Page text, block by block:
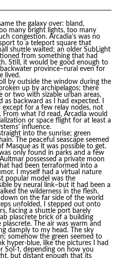
the galaxy over: bland,
many bright lights, too many
congestion. Arcadia’s was no
to a teleport square that
shuttle waited; an older SubLight
from something that had
Still, it would be good enough to
province–rural even for
lived.
by outside the window during the
up by archipelagos; there
or two with sizable urban areas,
backward as I had expected. I
for a few relay nodes, not
what I’d read, Arcadia would
or space flight for at least a
influence.
into the sunrise; green
The peaceful seascape seemed
Masque as it was possible to get.
only found in parks and a few
possessed a private moon
had been terraformed into a
I myself had a virtual nature
popular model was the
by neural link–but it had been a
the wilderness in the flesh.
on the far side of the world
unfolded, I stepped out onto
facing a shuttle port barely
plascrete brick of a building
The air was warm and
damply to my head. The sky
somehow the green seemed to
hyper-blue, like the pictures I had
Sol-1, depending on how you
but distant enough that its